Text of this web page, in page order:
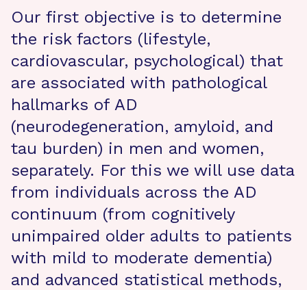
Our first objective is to determine
the risk factors (lifestyle,
cardiovascular, psychological) that
are associated with pathological
hallmarks of AD
(neurodegeneration, amyloid, and
tau burden) in men and women,
separately. For this we will use data
from individuals across the AD
continuum (from cognitively
unimpaired older adults to patients
with mild to moderate dementia)
and advanced statistical methods,